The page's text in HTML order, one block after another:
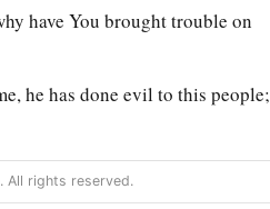
have You brought trouble on
he has done evil to this people;
All rights reserved.